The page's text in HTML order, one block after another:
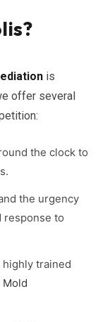
is
offer several
the clock to
the urgency
response to
highly trained
Mold